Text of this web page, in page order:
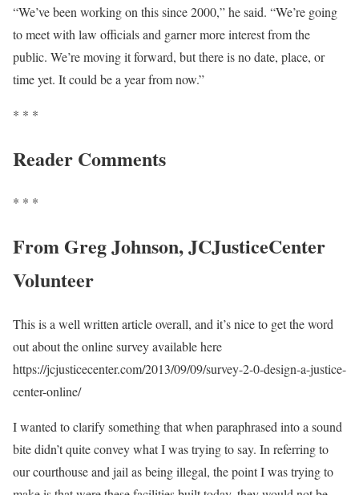
“We’ve been working on this since 2000,” he said. “We’re going
to meet with law officials and garner more interest from the
public. We’re moving it forward, but there is no date, place, or
time yet. It could be a year from now.”
* * *
Reader Comments
* * *
From Greg Johnson, JCJusticeCenter
Volunteer
This is a well written article overall, and it’s nice to get the word
out about the online survey available here
https://jcjusticecenter.com/2013/09/09/survey-2-0-design-a-justice-
center-online/
I wanted to clarify something that when paraphrased into a sound
bite didn’t quite convey what I was trying to say. In referring to
our courthouse and jail as being illegal, the point I was trying to